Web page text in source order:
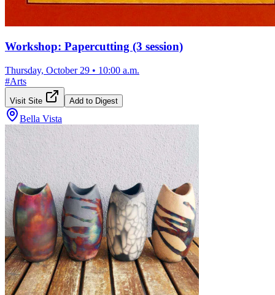
Workshop: Papercutting (3 session)
Thursday, October 29 • 10:00 a.m.
#Arts
Visit Site Add to Digest
Bella Vista